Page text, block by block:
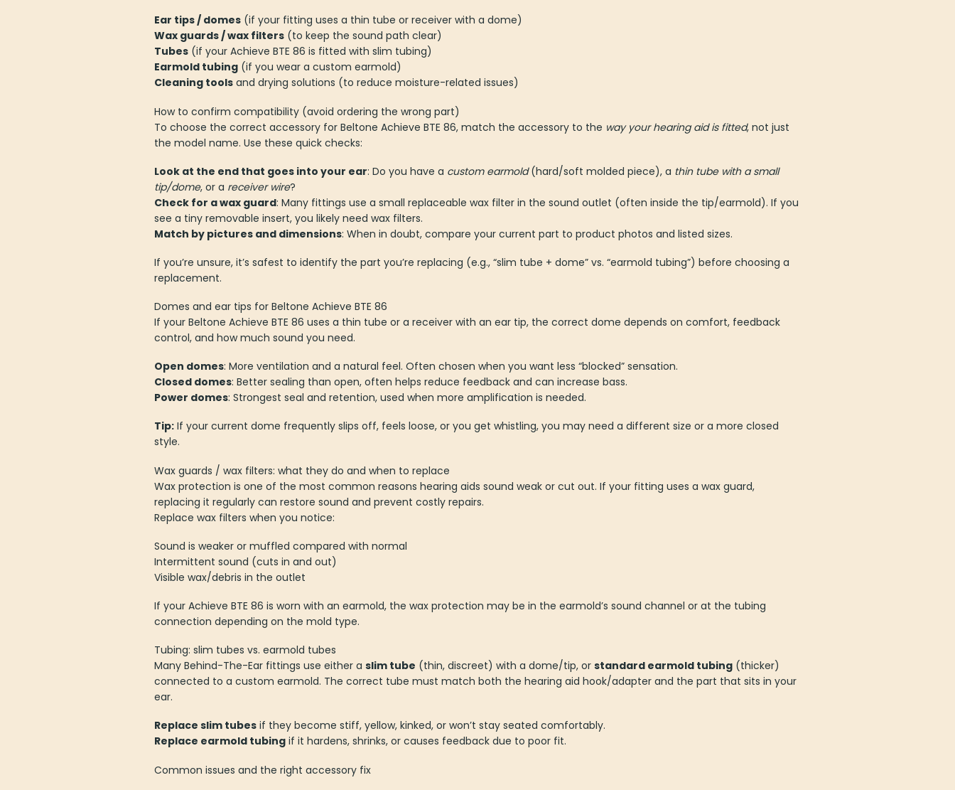
Ear tips / domes (if your fitting uses a thin tube or receiver with a dome)
Wax guards / wax filters (to keep the sound path clear)
Tubes (if your Achieve BTE 86 is fitted with slim tubing)
Earmold tubing (if you wear a custom earmold)
Cleaning tools and drying solutions (to reduce moisture-related issues)
How to confirm compatibility (avoid ordering the wrong part)
To choose the correct accessory for Beltone Achieve BTE 86, match the accessory to the way your hearing aid is fitted, not just
the model name. Use these quick checks:
Look at the end that goes into your ear: Do you have a custom earmold(hard/soft molded piece), a thin tube with a small
tip/dome, or a receiver wire?
Check for a wax guard: Many fittings use a small replaceable wax filter in the sound outlet (often inside the tip/earmold). If you
see a tiny removable insert, you likely need wax filters.
Match by pictures and dimensions: When in doubt, compare your current part to product photos and listed sizes.
If you’re unsure, it’s safest to identify the part you’re replacing (e.g., “slim tube + dome” vs. “earmold tubing”) before choosing a
replacement.
Domes and ear tips for Beltone Achieve BTE 86
If your Beltone Achieve BTE 86 uses a thin tube or a receiver with an ear tip, the correct dome depends on comfort, feedback
control, and how much sound you need.
Open domes: More ventilation and a natural feel. Often chosen when you want less “blocked” sensation.
Closed domes: Better sealing than open, often helps reduce feedback and can increase bass.
Power domes: Strongest seal and retention, used when more amplification is needed.
Tip: If your current dome frequently slips off, feels loose, or you get whistling, you may need a different size or a more closed
style.
Wax guards / wax filters: what they do and when to replace
Wax protection is one of the most common reasons hearing aids sound weak or cut out. If your fitting uses a wax guard,
replacing it regularly can restore sound and prevent costly repairs.
Replace wax filters when you notice:
Sound is weaker or muffled compared with normal
Intermittent sound (cuts in and out)
Visible wax/debris in the outlet
If your Achieve BTE 86 is worn with an earmold, the wax protection may be in the earmold’s sound channel or at the tubing
connection depending on the mold type.
Tubing: slim tubes vs. earmold tubes
Many Behind-The-Ear fittings use either a slim tube (thin, discreet) with a dome/tip, or standard earmold tubing (thicker)
connected to a custom earmold. The correct tube must match both the hearing aid hook/adapter and the part that sits in your
ear.
Replace slim tubes if they become stiff, yellow, kinked, or won’t stay seated comfortably.
Replace earmold tubing if it hardens, shrinks, or causes feedback due to poor fit.
Common issues and the right accessory fix